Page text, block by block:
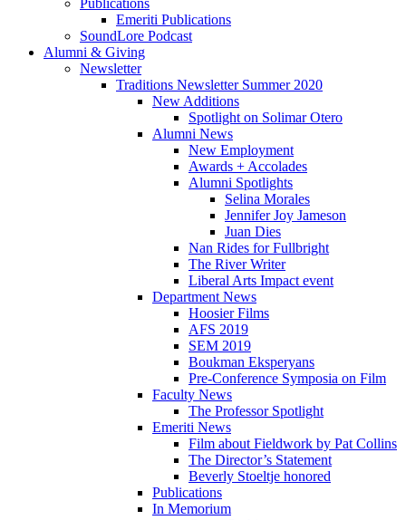
Emeriti Publications
SoundLore Podcast
Alumni & Giving
Newsletter
Traditions Newsletter Summer 2020
New Additions
Spotlight on Solimar Otero
Alumni News
New Employment
Awards + Accolades
Alumni Spotlights
Selina Morales
Jennifer Joy Jameson
Juan Dies
Nan Rides for Fullbright
The River Writer
Liberal Arts Impact event
Department News
Hoosier Films
AFS 2019
SEM 2019
Boukman Eksperyans
Pre-Conference Symposia on Film
Faculty News
The Professor Spotlight
Emeriti News
Film about Fieldwork by Pat Collins
The Director’s Statement
Beverly Stoeltje honored
Publications
In Memorium